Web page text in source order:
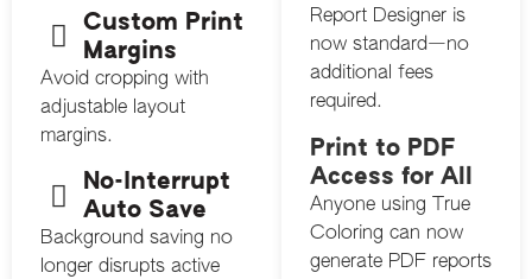
Custom Print
Margins
Avoid cropping with
adjustable layout
margins.
No-Interrupt
Auto Save
Background saving no
longer disrupts active
Report Designer is
now standard—no
additional fees
required.
Print to PDF
Access for All
Anyone using True
Coloring can now
generate PDF reports